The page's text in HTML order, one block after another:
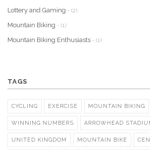
Lottery and Gaming - (2)
Mountain Biking - (1)
Mountain Biking Enthusiasts - (1)
TAGS
CYCLING EXERCISE MOUNTAIN BIKING
WINNING NUMBERS ARROWHEAD
UNITED KINGDOM MOUNTAIN BIKE